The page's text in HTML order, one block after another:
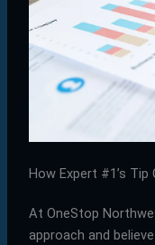
How Expert #1’s
At OneStop
approach and